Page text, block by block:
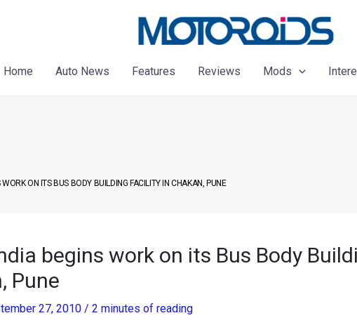
Home
Auto News Features Reviews Mods
ON ITS BUS BODY BUILDING FACILITY IN CHAKAN, PUNE
begins work on its Bus Body
Pune
27, 2010 / 2 minutes of reading